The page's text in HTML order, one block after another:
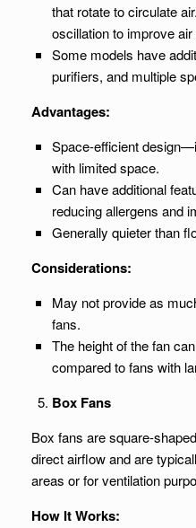
that rotate to circulate
oscillation to improve
Some models have
purifiers, and multiple
Advantages:
Space-efficient
with limited space.
Can have additional
reducing allergens and
Generally quieter than
Considerations:
May not provide as
fans.
The height of the fan
compared to fans with
Box Fans
Box fans are square-
direct airflow and are
areas or for ventilation
How It Works: